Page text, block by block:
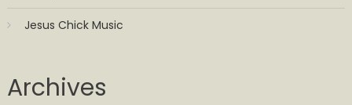
Jesus Chick Music
Archives